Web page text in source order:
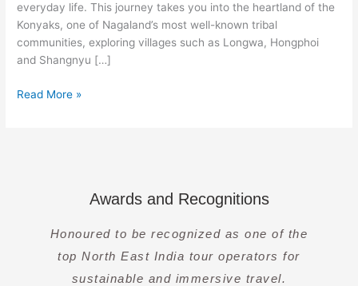
everyday life. This journey takes you into the heartland of the
Konyaks, one of Nagaland’s most well-known tribal
communities, exploring villages such as Longwa, Hongphoi
and Shangnyu […]
Read More »
Awards and Recognitions
Honoured to be recognized as one of the
top North East India tour operators for
sustainable and immersive travel.